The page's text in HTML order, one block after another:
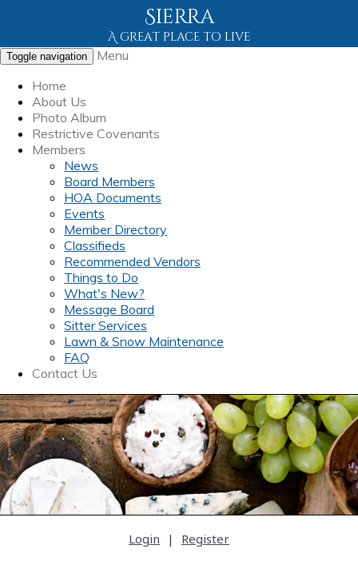
Sierra
A great place to live
Toggle navigation
Menu
Home
About Us
Photo Album
Restrictive Covenants
Members
News
Board Members
HOA Documents
Events
Member Directory
Classifieds
Recommended Vendors
Things to Do
What's New?
Message Board
Sitter Services
Lawn & Snow Maintenance
FAQ
Contact Us
Login | Register